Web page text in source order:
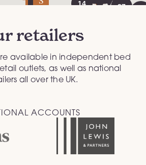
retailers
available in independent bed
outlets, as well as national
all over the UK.
ACCOUNTS